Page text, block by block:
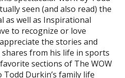
seen (and also read) the
well as Inspirational
to recognize or love
the stories and
from his life in sports
sections of The WOW
Durkin’s family life